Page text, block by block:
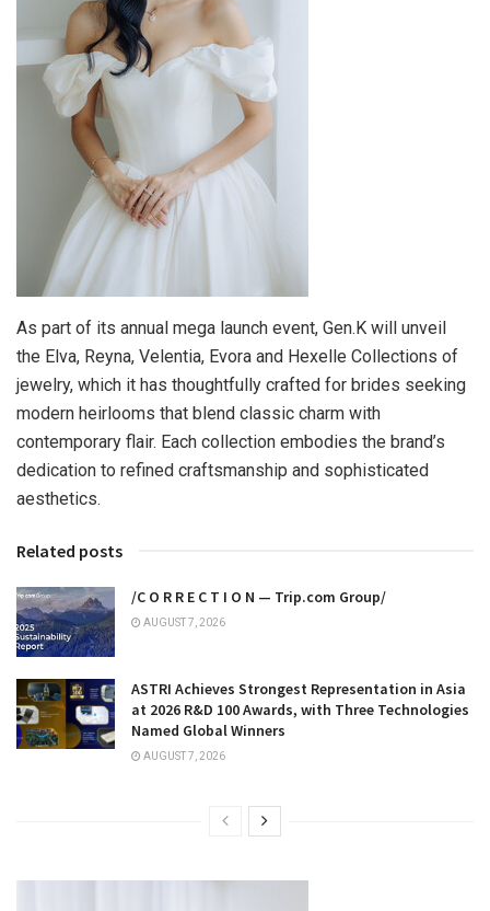
As part of its annual mega launch event, Gen.K will unveil
the Elva, Reyna, Velentia, Evora and Hexelle Collections of
jewelry, which it has thoughtfully crafted for brides seeking
modern heirlooms that blend classic charm with
contemporary flair. Each collection embodies the brand’s
dedication to refined craftsmanship and sophisticated
aesthetics.
Related posts
/C O R R E C T I O N — Trip.com Group/
AUGUST 7, 2026
ASTRI Achieves Strongest Representation in Asia
at 2026 R&D 100 Awards, with Three Technologies
Named Global Winners
AUGUST 7, 2026